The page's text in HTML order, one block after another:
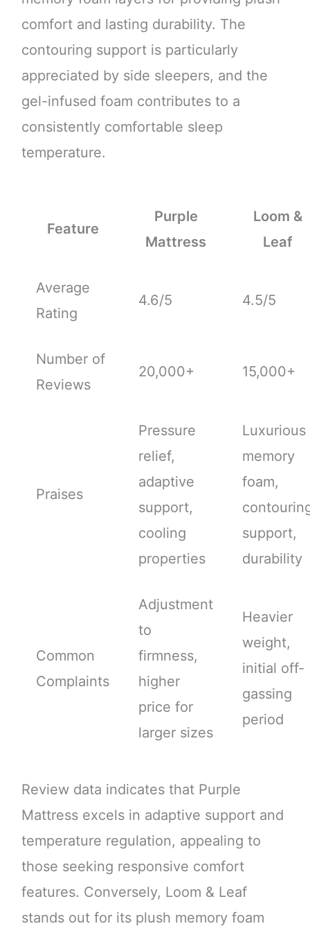
comfort and lasting durability. The
contouring support is particularly
appreciated by side sleepers, and the
gel-infused foam contributes to a
consistently comfortable sleep
temperature.
Feature
Purple
Mattress
Loom &
Leaf
Average
Rating
4.6/5 4.5/5
Number of
Reviews
20,000+ 15,000+
Praises
Pressure
relief,
adaptive
support,
cooling
properties
Luxurious
memory
foam,
support,
durability
Common
Complaints
Adjustment
to
firmness,
higher
price for
larger sizes
Heavier
weight,
initial off-
gassing
period
Review data indicates that Purple
Mattress excels in adaptive support and
temperature regulation, appealing to
those seeking responsive comfort
features. Conversely, Loom & Leaf
stands out for its plush memory foam